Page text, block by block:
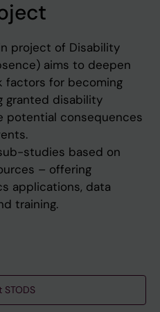
project of Disability
aims to deepen
factors for becoming
granted disability
potential consequences
studies based on
– offering
applications, data
training.